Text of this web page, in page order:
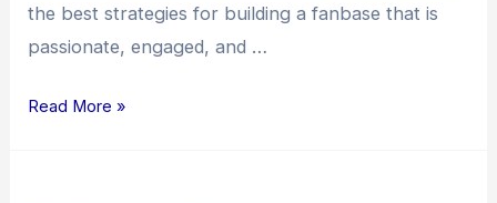
the best strategies for building a fanbase that is
passionate, engaged, and …
Read More »